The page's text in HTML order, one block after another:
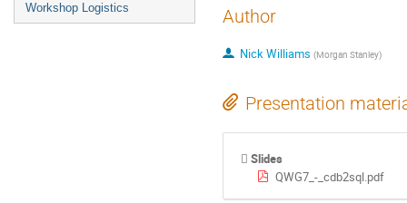
Workshop Logistics Author
Nick Williams (Morgan Stanley)
Presentation
Slides
QWG7_-_cdb2sql.pdf